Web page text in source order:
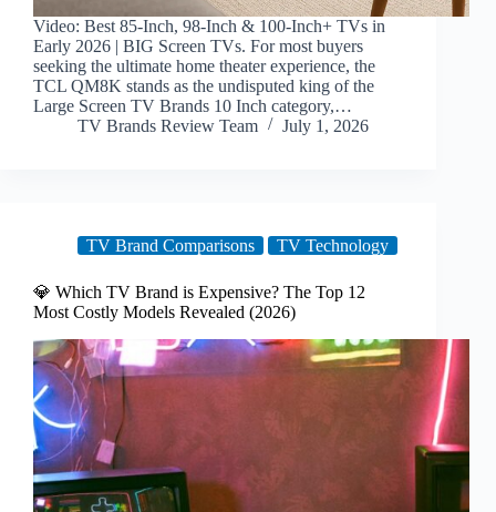
Video: Best 85-Inch, 98-Inch & 100-Inch+ TVs in
Early 2026 | BIG Screen TVs. For most buyers
seeking the ultimate home theater experience, the
TCL QM8K stands as the undisputed king of the
Large Screen TV Brands 10 Inch category,…
TV Brands Review Team
July 1, 2026
TV Brand Comparisons TV Technology
💎 Which TV Brand is Expensive? The Top 12
Most Costly Models Revealed (2026)